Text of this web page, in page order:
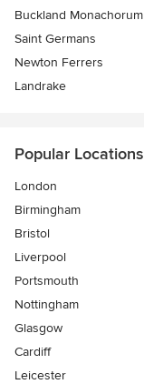
Buckland Monachorum
Saint Germans
Newton Ferrers
Landrake
Popular Locations
London
Birmingham
Bristol
Liverpool
Portsmouth
Nottingham
Glasgow
Cardiff
Leicester